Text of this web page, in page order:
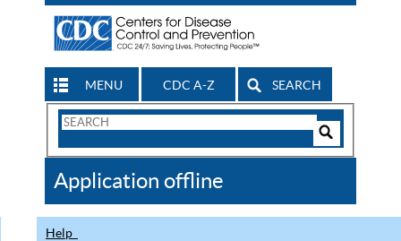
MENU CDC A-Z SEARCH
Search
CDC
Application offline
Help